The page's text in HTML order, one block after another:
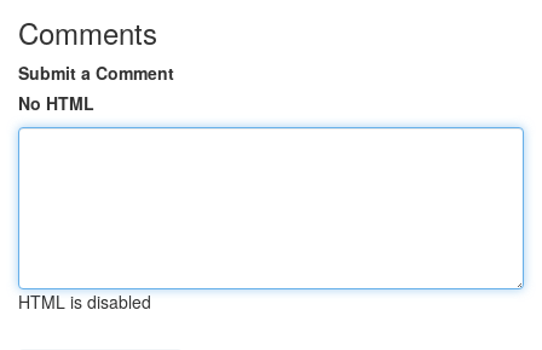
Comments
Submit a Comment
No HTML
HTML is disabled